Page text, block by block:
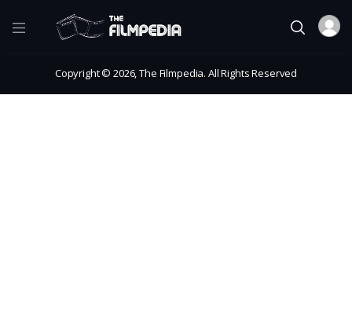
Copyright © 2026, The Filmpedia. All Rights Reserved